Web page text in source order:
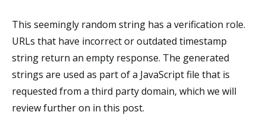
This seemingly random string has a verification role.
URLs that have incorrect or outdated timestamp
string return an empty response. The generated
strings are used as part of a JavaScript file that is
requested from a third party domain, which we will
review further on in this post.